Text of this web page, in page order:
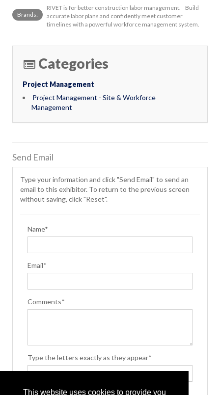
This website uses cookies to provide you
Brands:
RIVET is for better construction labor management. Build
accurate labor plans and confidently meet customer
timelines with a powerful workforce management system.
Categories
Project Management
Project Management - Site & Workforce
Management
Send Email
Type your information and click "Send Email" to send an
email to this exhibitor. To return to the previous screen
without saving, click "Reset".
Name*
Email*
Comments*
Type the letters exactly as they appear*